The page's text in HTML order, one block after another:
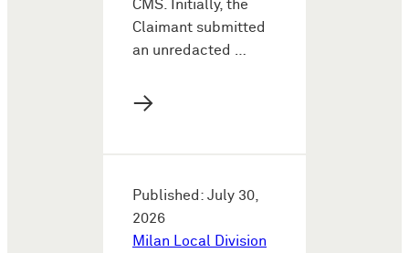
CMS. Initially, the
Claimant submitted
an unredacted …
→
Published: July 30,
2026
Milan Local Division